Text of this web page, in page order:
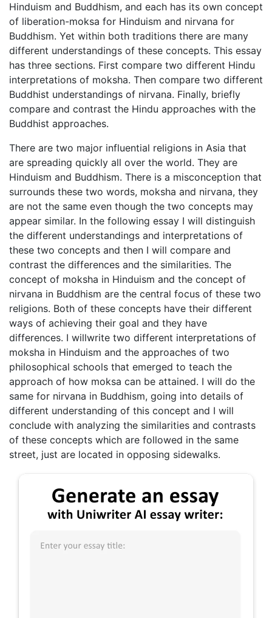
Hinduism and Buddhism, and each has its own concept
of liberation-moksa for Hinduism and nirvana for
Buddhism. Yet within both traditions there are many
different understandings of these concepts. This essay
has three sections. First compare two different Hindu
interpretations of moksha. Then compare two different
Buddhist understandings of nirvana. Finally, briefly
compare and contrast the Hindu approaches with the
Buddhist approaches.
There are two major influential religions in Asia that
are spreading quickly all over the world. They are
Hinduism and Buddhism. There is a misconception that
surrounds these two words, moksha and nirvana, they
are not the same even though the two concepts may
appear similar. In the following essay I will distinguish
the different understandings and interpretations of
these two concepts and then I will compare and
contrast the differences and the similarities. The
concept of moksha in Hinduism and the concept of
nirvana in Buddhism are the central focus of these two
religions. Both of these concepts have their different
ways of achieving their goal and they have
differences. I willwrite two different interpretations of
moksha in Hinduism and the approaches of two
philosophical schools that emerged to teach the
approach of how moksa can be attained. I will do the
same for nirvana in Buddhism, going into details of
different understanding of this concept and I will
conclude with analyzing the similarities and contrasts
of these concepts which are followed in the same
street, just are located in opposing sidewalks.